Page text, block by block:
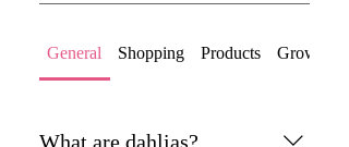
General Shopping Products Growing
What are dahlias?